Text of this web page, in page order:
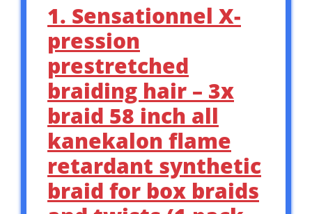
1. Sensationnel X-
pression
prestretched
braiding hair – 3x
braid 58 inch all
kanekalon flame
retardant synthetic
braid for box braids